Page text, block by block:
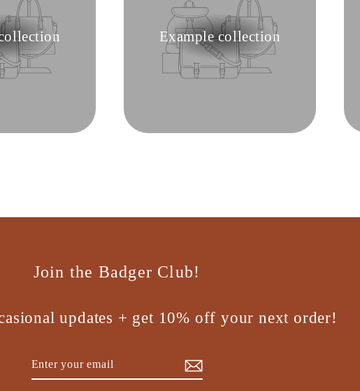
Example collection
Join the Badger Club!
updates + get 10% off your next order!